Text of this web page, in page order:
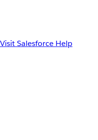
Visit Salesforce Help